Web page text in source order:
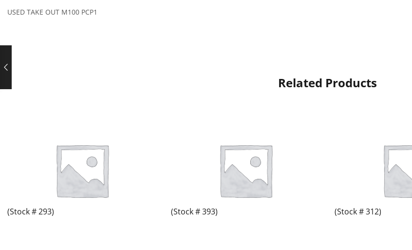
USED TAKE OUT M100 PCP1
Related Products
(Stock # 293) (Stock # 393) (Stock # 312)